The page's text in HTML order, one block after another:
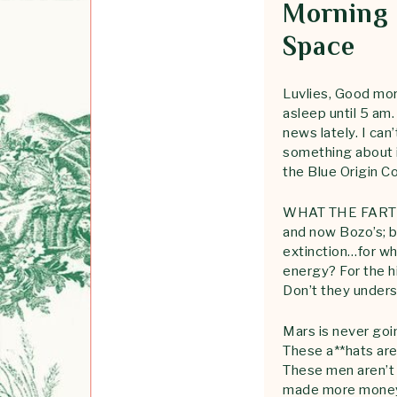
Morning
Space
Luvlies, Good
asleep until 5
news lately. I
something about
the Blue Origin
WHAT THE
and now
extinction…for
energy? For the
Don’t they
Mars is never
These a**hats
These men
made more